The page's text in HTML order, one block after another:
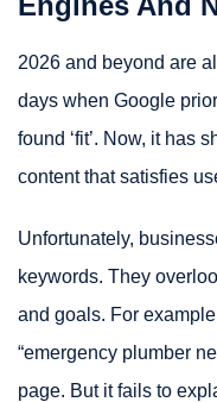
2026 and beyond are
days when Google
found ‘fit’. Now, it has
content that satisfies
Unfortunately,
keywords. They
and goals. For
“emergency plumber
page. But it fails to